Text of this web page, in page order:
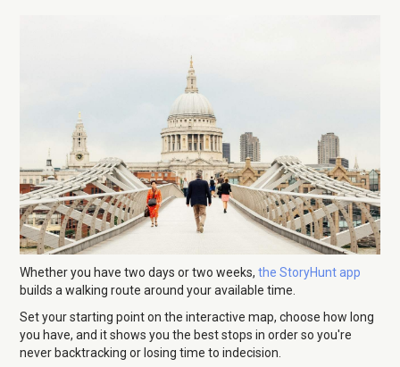
Whether you have two days or two weeks,the StoryHunt app
builds a walking route around your available time.
Set your starting point on the interactive map, choose how long
you have, and it shows you the best stops in order so you're
never backtracking or losing time to indecision.